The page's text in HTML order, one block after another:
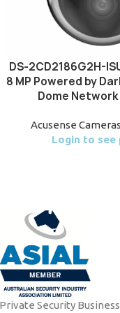
DS-2CD2186G2H-
8 MP Powered by
Dome
Acusense
Login to see
Private Security Business